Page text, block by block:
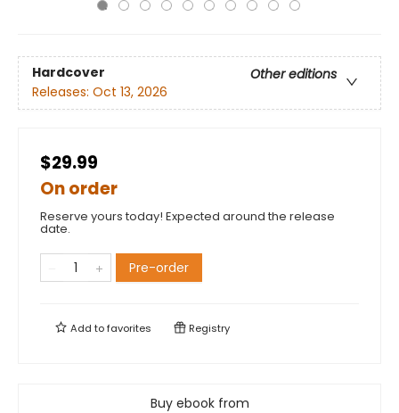
Hardcover
Other editions
Releases: Oct 13, 2026
$29.99
On order
Reserve yours today! Expected around the release
date.
Pre-order
Add tofavorites Registry
Buy ebook from